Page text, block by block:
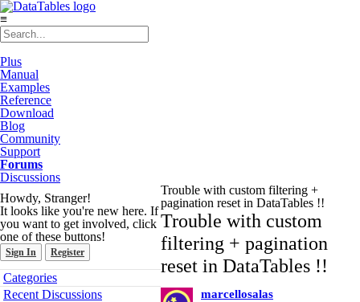
≡
Plus
Manual
Examples
Reference
Download
Blog
Community
Support
Forums
Discussions
Howdy, Stranger!
It looks like you're new here. If
you want to get involved, click
one of these buttons!
Sign In Register
Quick
Links
Categories
Recent Discussions
Trouble with custom filtering +
pagination reset in DataTables !!
Trouble with custom
filtering + pagination
reset in DataTables !!
marcellosalas